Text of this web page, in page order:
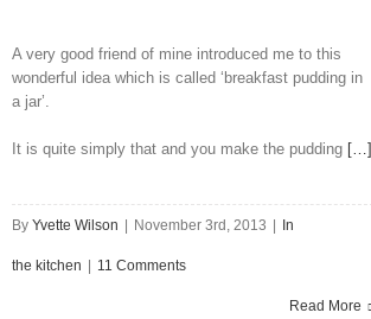
A very good friend of mine introduced me to this
wonderful idea which is called ‘breakfast pudding in
a jar’.
It is quite simply that and you make the pudding […]
By Yvette Wilson November 3rd, 2013 In
the kitchen 11 Comments
Read More